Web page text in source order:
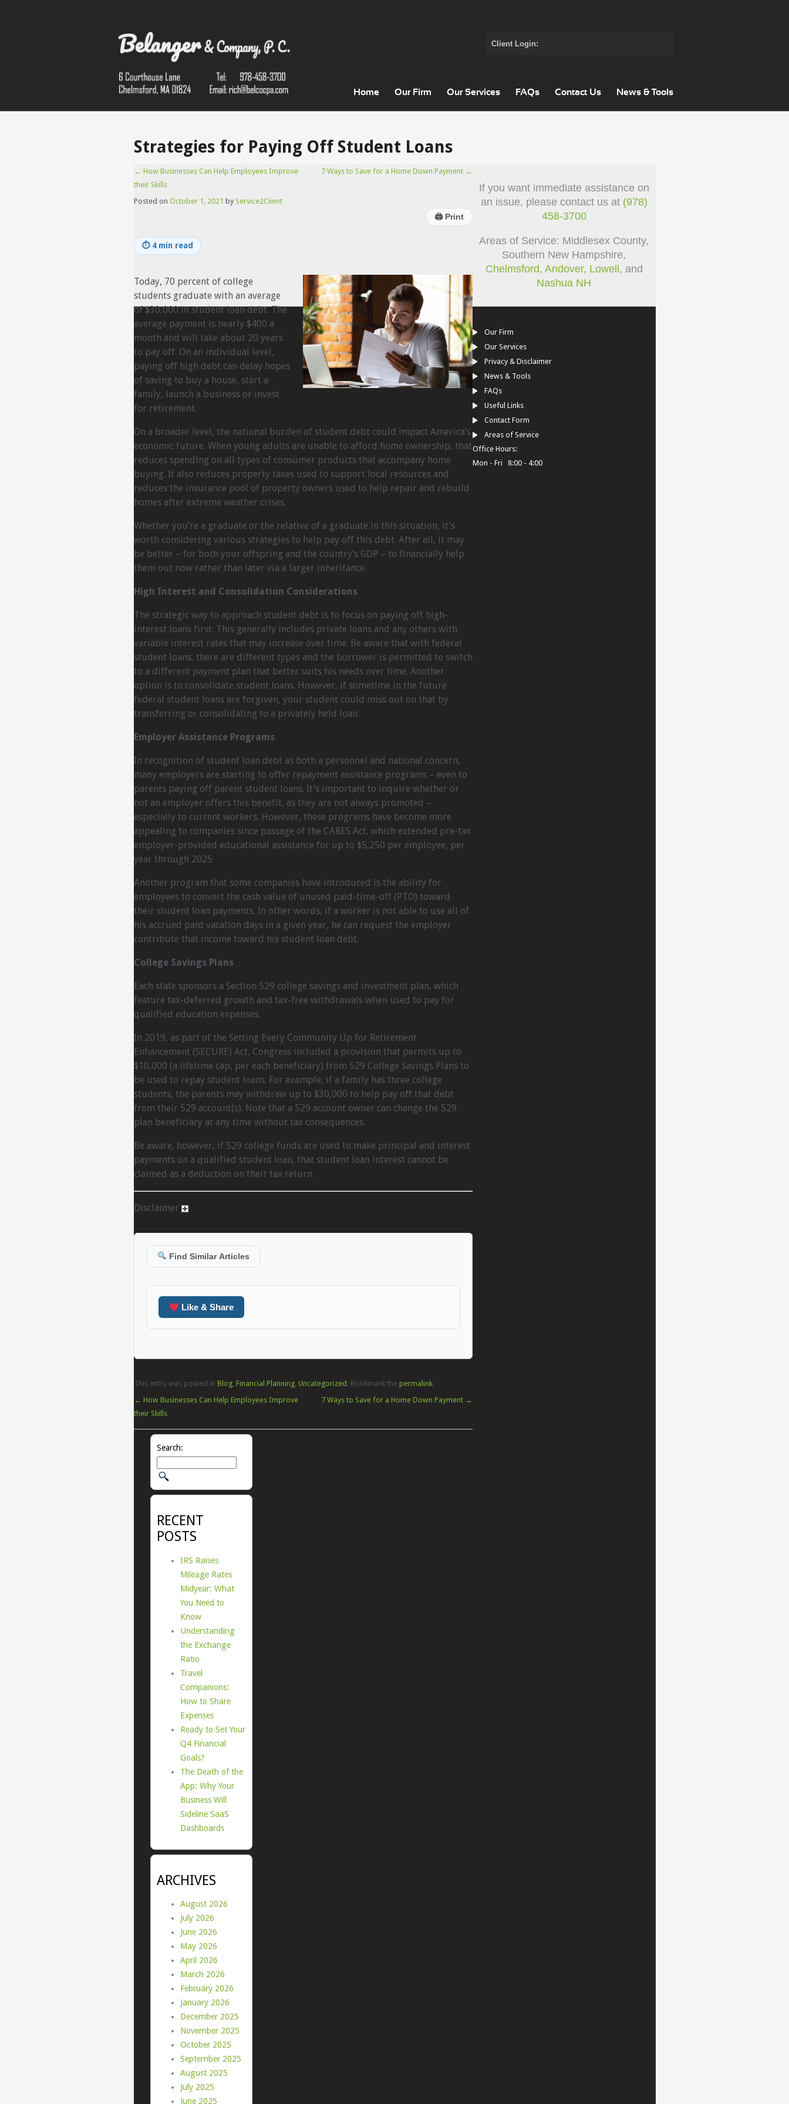
Client Login:
Home Our Firm Our Services FAQs Contact Us News & Tools
Strategies for Paying Off Student Loans
← How Businesses Can Help Employees Improve
their Skills
7 Ways to Save for a Home Down Payment →
Posted on October 1, 2021 by Service2Client
🖨Print
⏱ 4 min read
Today, 70 percent of college
students graduate with an average
of $30,000 in student loan debt. The
average payment is nearly $400 a
month and will take about 20 years
to pay off. On an individual level,
paying off high debt can delay hopes
of saving to buy a house, start a
family, launch a business or invest
for retirement.
On a broader level, the national burden of student debt could impact America’s
economic future. When young adults are unable to afford home ownership, that
reduces spending on all types of consumer products that accompany home
buying. It also reduces property taxes used to support local resources and
reduces the insurance pool of property owners used to help repair and rebuild
homes after extreme weather crises.
Whether you’re a graduate or the relative of a graduate in this situation, it’s
worth considering various strategies to help pay off this debt. After all, it may
be better – for both your offspring and the country’s GDP – to financially help
them out now rather than later via a larger inheritance.
High Interest and Consolidation Considerations
The strategic way to approach student debt is to focus on paying off high-
interest loans first. This generally includes private loans and any others with
variable interest rates that may increase over time. Be aware that with federal
student loans, there are different types and the borrower is permitted to switch
to a different payment plan that better suits his needs over time. Another
option is to consolidate student loans. However, if sometime in the future
federal student loans are forgiven, your student could miss out on that by
transferring or consolidating to a privately held loan.
Employer Assistance Programs
In recognition of student loan debt as both a personnel and national concern,
many employers are starting to offer repayment assistance programs – even to
parents paying off parent student loans. It’s important to inquire whether or
not an employer offers this benefit, as they are not always promoted –
especially to current workers. However, these programs have become more
appealing to companies since passage of the CARES Act, which extended pre-tax
employer-provided educational assistance for up to $5,250 per employee, per
year through 2025
Another program that some companies have introduced is the ability for
employees to convert the cash value of unused paid-time-off (PTO) toward
their student loan payments. In other words, if a worker is not able to use all of
his accrued paid vacation days in a given year, he can request the employer
contribute that income toward his student loan debt.
College Savings Plans
Each state sponsors a Section 529 college savings and investment plan, which
feature tax-deferred growth and tax-free withdrawals when used to pay for
qualified education expenses.
In 2019, as part of the Setting Every Community Up for Retirement
Enhancement (SECURE) Act, Congress included a provision that permits up to
$10,000 (a lifetime cap, per each beneficiary) from 529 College Savings Plans to
be used to repay student loans. For example, if a family has three college
students, the parents may withdraw up to $30,000 to help pay off that debt
from their 529 account(s). Note that a 529 account owner can change the 529
plan beneficiary at any time without tax consequences.
Be aware, however, if 529 college funds are used to make principal and interest
payments on a qualified student loan, that student loan interest cannot be
claimed as a deduction on their tax return.
Disclaimer
Find Similar Articles
Like & Share
This entry was posted in Blog, Financial Planning, Uncategorized . Bookmark the permalink.
← How Businesses Can Help Employees Improve
their Skills
7 Ways to Save for a Home Down Payment →
Search:
RECENT
POSTS
IRS Raises
Mileage Rates
Midyear: What
You Need to
Know
Understanding
the Exchange
Ratio
Travel
Companions:
How to Share
Expenses
Ready to Set Your
Q4 Financial
Goals?
The Death of the
App: Why Your
Business Will
Sideline SaaS
Dashboards
ARCHIVES
August 2026
July 2026
June 2026
May 2026
April 2026
March 2026
February 2026
January 2026
December 2025
November 2025
October 2025
September 2025
August 2025
July 2025
June 2025
If you want immediate assistance on
an issue, please contact us at (978)
458-3700
Areas of Service: Middlesex County,
Southern New Hampshire,
Chelmsford, Andover, Lowell , and
Nashua NH
Our Firm
Our Services
Privacy & Disclaimer
News & Tools
FAQs
Useful Links
Contact Form
Areas of Service
Office Hours:
Mon - Fri 8:00 - 4:00